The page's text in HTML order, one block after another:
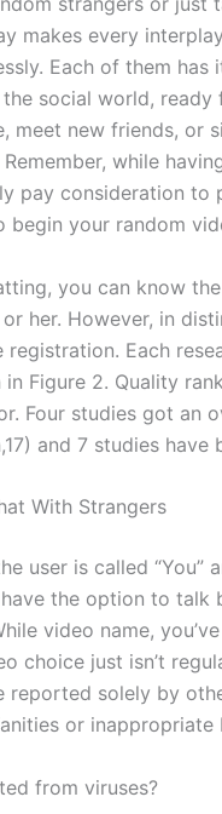
makes every
Each of them has
social world,
meet new friends, or
while
pay consideration to
begin your random
you can know
her. However, in
Each
in Figure 2. Quality
Four studies got an
and 7 studies have
With Strangers
user is called “You”
have the option to
video name,
choice just isn’t
reported solely by
or inappropriate
from viruses?